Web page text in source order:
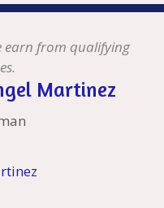
st
earn from qualifying
Martinez